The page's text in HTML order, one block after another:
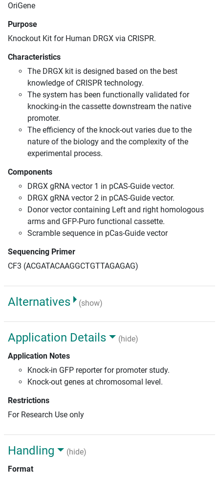
OriGene
Purpose
Knockout Kit for Human DRGX via CRISPR.
Characteristics
The DRGX kit is designed based on the best
knowledge of CRISPR technology.
The system has been functionally validated for
knocking-in the cassette downstream the native
promoter.
The efficiency of the knock-out varies due to the
nature of the biology and the complexity of the
experimental process.
Components
DRGX gRNA vector 1 in pCAS-Guide vector.
DRGX gRNA vector 2 in pCAS-Guide vector.
Donor vector containing Left and right homologous
arms and GFP-Puro functional cassette.
Scramble sequence in pCas-Guide vector
Sequencing Primer
CF3 (ACGATACAAGGCTGTTAGAGAG)
Alternatives (show)
Application Details
(hide)
Application Notes
Knock-in GFP reporter for promoter study.
Knock-out genes at chromosomal level.
Restrictions
For Research Use only
Handling
(hide)
Format